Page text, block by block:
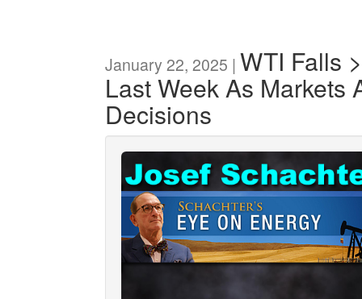
January 22, 2025 | WTI Falls
Last Week As Markets
Decisions